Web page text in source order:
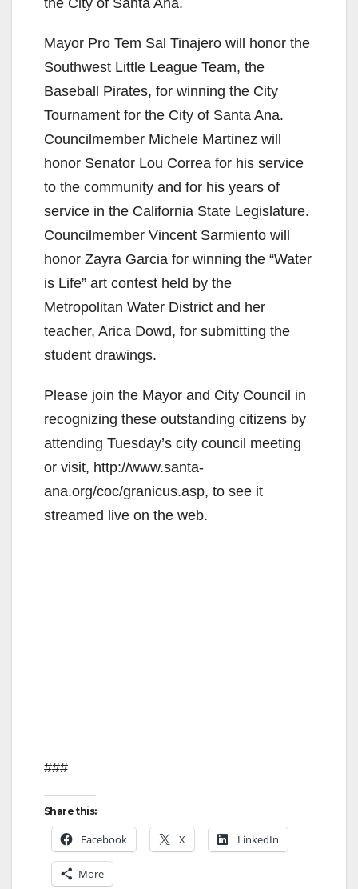
Mayor Pro Tem Sal Tinajero will honor the
Southwest Little League Team, the
Baseball Pirates, for winning the City
Tournament for the City of Santa Ana.
Councilmember Michele Martinez will
honor Senator Lou Correa for his service
to the community and for his years of
service in the California State Legislature.
Councilmember Vincent Sarmiento will
honor Zayra Garcia for winning the “Water
is Life” art contest held by the
Metropolitan Water District and her
teacher, Arica Dowd, for submitting the
student drawings.
Please join the Mayor and City Council in
recognizing these outstanding citizens by
attending Tuesday’s city council meeting
or visit, http://www.santa-
ana.org/coc/granicus.asp, to see it
streamed live on the web.
###
Share this:
Facebook X LinkedIn
More